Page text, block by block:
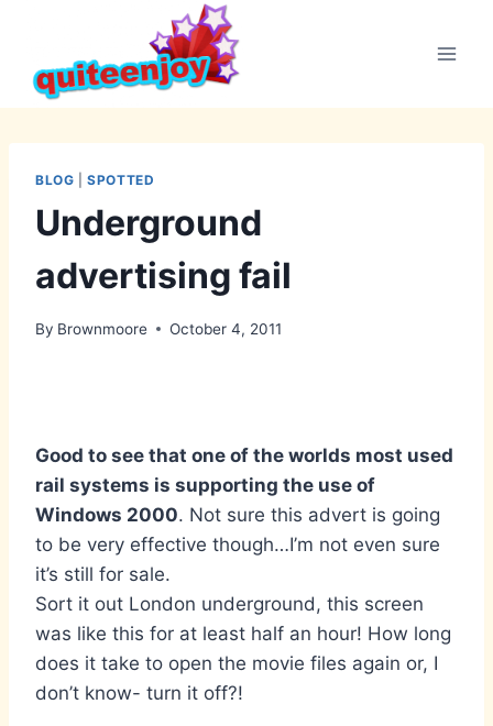
content
BLOG |SPOTTED
Underground
advertising fail
By Brownmoore October 4, 2011
Good to see that one of the worlds most used
rail systems is supporting the use of
Windows 2000. Not sure this advert is going
to be very effective though…I’m not even sure
it’s still for sale.
Sort it out London underground, this screen
was like this for at least half an hour! How long
does it take to open the movie files again or, I
don’t know- turn it off?!